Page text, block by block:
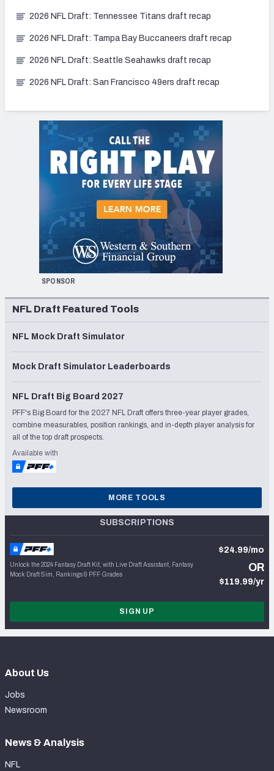
2026 NFL Draft: Tennessee Titans draft recap
2026 NFL Draft: Tampa Bay Buccaneers draft recap
2026 NFL Draft: Seattle Seahawks draft recap
2026 NFL Draft: San Francisco 49ers draft recap
SPONSOR
NFL Draft Featured Tools
NFL Mock Draft Simulator
Mock Draft Simulator Leaderboards
NFL Draft Big Board 2027
PFF's Big Board for the 2027 NFL Draft offers three-year player grades,
combine measurables, position rankings, and in-depth player analysis for
all of the top draft prospects.
Available with
MORE TOOLS
SUBSCRIPTIONS
Unlock the 2024 Fantasy Draft Kit, with Live Draft Assistant, Fantasy
Mock Draft Sim, Rankings & PFF Grades
$24.99/mo
OR
$119.99/yr
SIGN UP
About Us
Jobs
Newsroom
News & Analysis
NFL